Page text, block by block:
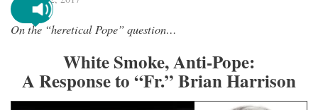
On the “heretical Pope” question…
White Smoke, Anti-Pope:
A Response to “Fr.” Brian Harrison